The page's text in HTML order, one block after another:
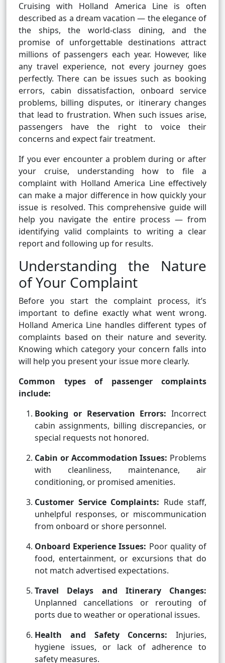
Cruising with Holland America Line is often
described as a dream vacation — the elegance of
the ships, the world-class dining, and the
promise of unforgettable destinations attract
millions of passengers each year. However, like
any travel experience, not every journey goes
perfectly. There can be issues such as booking
errors, cabin dissatisfaction, onboard service
problems, billing disputes, or itinerary changes
that lead to frustration. When such issues arise,
passengers have the right to voice their
concerns and expect fair treatment.
If you ever encounter a problem during or after
your cruise, understanding how to file a
complaint with Holland America Line effectively
can make a major difference in how quickly your
issue is resolved. This comprehensive guide will
help you navigate the entire process — from
identifying valid complaints to writing a clear
report and following up for results.
Understanding the Nature
of Your Complaint
Before you start the complaint process, it’s
important to define exactly what went wrong.
Holland America Line handles different types of
complaints based on their nature and severity.
Knowing which category your concern falls into
will help you present your issue more clearly.
Common types of passenger complaints
include:
Booking or Reservation Errors: Incorrect
cabin assignments, billing discrepancies, or
special requests not honored.
Cabin or Accommodation Issues: Problems
with cleanliness, maintenance, air
conditioning, or promised amenities.
Customer Service Complaints: Rude staff,
unhelpful responses, or miscommunication
from onboard or shore personnel.
Onboard Experience Issues: Poor quality of
food, entertainment, or excursions that do
not match advertised expectations.
Travel Delays and Itinerary Changes:
Unplanned cancellations or rerouting of
ports due to weather or operational issues.
Health and Safety Concerns: Injuries,
hygiene issues, or lack of adherence to
safety measures.